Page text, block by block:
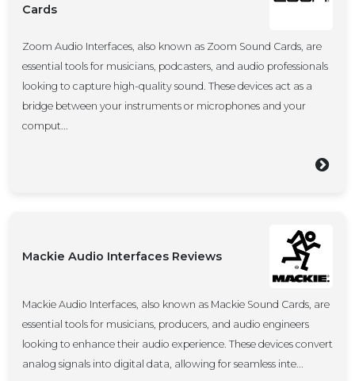
Cards
Zoom Audio Interfaces, also known as Zoom Sound Cards, are
essential tools for musicians, podcasters, and audio professionals
looking to capture high-quality sound. These devices act as a
bridge between your instruments or microphones and your
comput...
Mackie Audio Interfaces Reviews
Mackie Audio Interfaces, also known as Mackie Sound Cards, are
essential tools for musicians, producers, and audio engineers
looking to enhance their audio experience. These devices convert
analog signals into digital data, allowing for seamless inte...